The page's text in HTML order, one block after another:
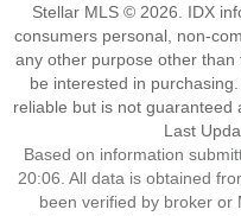
Stellar MLS © 2026. IDX
consumers personal, non-
any other purpose other
be interested in
reliable but is not guaranteed
Last
Based on information
20:06. All data is obtained
been verified by broker or